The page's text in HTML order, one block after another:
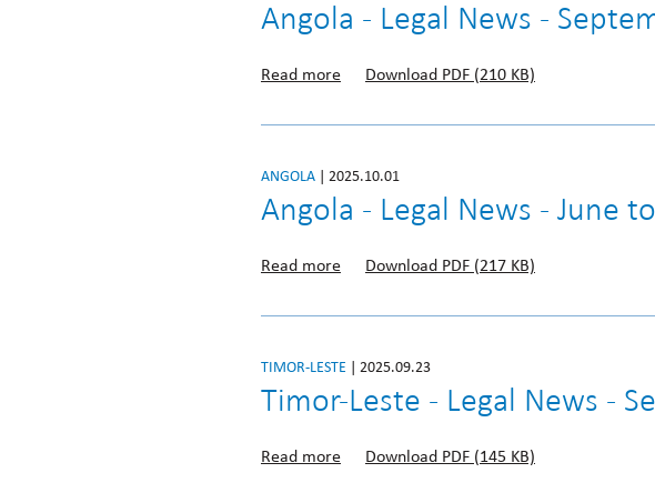
Angola - Legal News -
Read more Download PDF (210 KB)
ANGOLA | 2025.10.01
Angola - Legal News - June
Read more Download PDF (217 KB)
TIMOR-LESTE | 2025.09.23
Timor-Leste - Legal News -
Read more Download PDF (145 KB)